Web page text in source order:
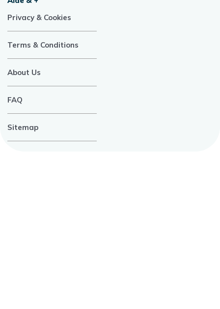
Privacy & Cookies
Terms & Conditions
About Us
FAQ
Sitemap